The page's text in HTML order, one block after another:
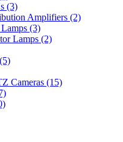
(3)
Amplifiers (2)
(3)
Lamps (2)
(5)
Cameras (15)